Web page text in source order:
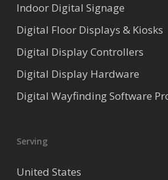
Indoor Digital Signage
Digital Floor Displays & Kiosks
Digital Display Controllers
Digital Display Hardware
Digital Wayfinding Software
Serving
United States